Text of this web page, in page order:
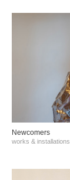
Νewcomers
works & installations